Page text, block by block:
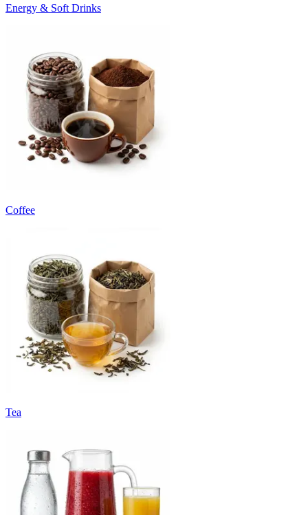
Energy & Soft Drinks
Coffee
Tea